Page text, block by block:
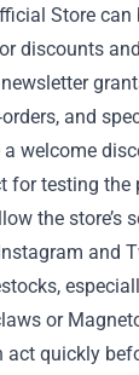
Store can
discounts
and
welcome
for testing the
the store’s
and
or
act quickly